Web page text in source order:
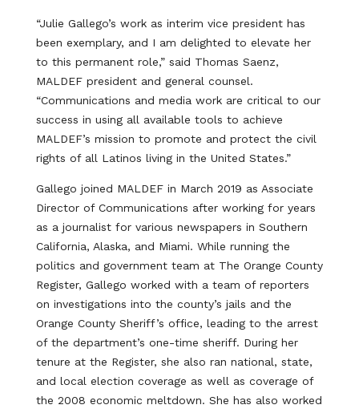
“Julie Gallego’s work as interim vice president has
been exemplary, and I am delighted to elevate her
to this permanent role,” said Thomas Saenz,
MALDEF president and general counsel.
“Communications and media work are critical to our
success in using all available tools to achieve
MALDEF’s mission to promote and protect the civil
rights of all Latinos living in the United States.”
Gallego joined MALDEF in March 2019 as Associate
Director of Communications after working for years
as a journalist for various newspapers in Southern
California, Alaska, and Miami. While running the
politics and government team at The Orange County
Register, Gallego worked with a team of reporters
on investigations into the county’s jails and the
Orange County Sheriff’s office, leading to the arrest
of the department’s one-time sheriff. During her
tenure at the Register, she also ran national, state,
and local election coverage as well as coverage of
the 2008 economic meltdown. She has also worked